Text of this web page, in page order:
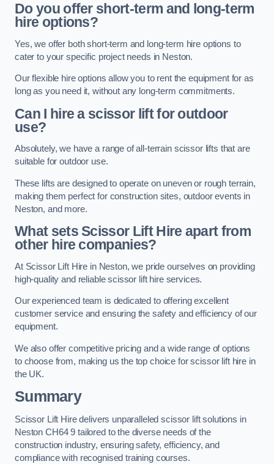
Do you offer short-term and long-term
hire options?
Yes, we offer both short-term and long-term hire options to
cater to your specific project needs in Neston.
Our flexible hire options allow you to rent the equipment for as
long as you need it, without any long-term commitments.
Can I hire a scissor lift for outdoor
use?
Absolutely, we have a range of all-terrain scissor lifts that are
suitable for outdoor use.
These lifts are designed to operate on uneven or rough terrain,
making them perfect for construction sites, outdoor events in
Neston, and more.
What sets Scissor Lift Hire apart from
other hire companies?
At Scissor Lift Hire in Neston, we pride ourselves on providing
high-quality and reliable scissor lift hire services.
Our experienced team is dedicated to offering excellent
customer service and ensuring the safety and efficiency of our
equipment.
We also offer competitive pricing and a wide range of options
to choose from, making us the top choice for scissor lift hire in
the UK.
Summary
Scissor Lift Hire delivers unparalleled scissor lift solutions in
Neston CH64 9 tailored to the diverse needs of the
construction industry, ensuring safety, efficiency, and
compliance with recognised training courses.